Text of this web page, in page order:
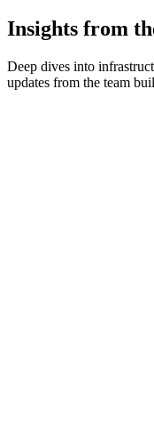
Insights from
Deep dives into
updates from the team